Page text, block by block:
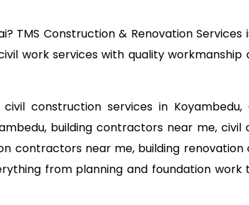
TMS Construction & Renovation Services
work services with quality workmanship
construction services in Koyambedu,
building contractors near me, civil
contractors near me, building
from planning and foundation